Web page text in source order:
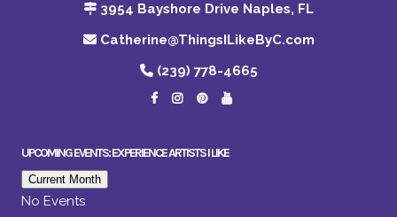
3954 Bayshore Drive Naples, FL
Catherine@ThingsILikeByC.com
(239) 778-4665
UPCOMING EVENTS: EXPERIENCE ARTISTS I LIKE
Current Month
No Events